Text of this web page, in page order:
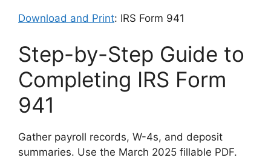
Download and Print: IRS Form 941
Step-by-Step Guide to
Completing IRS Form
941
Gather payroll records, W-4s, and deposit
summaries. Use the March 2025 fillable PDF.